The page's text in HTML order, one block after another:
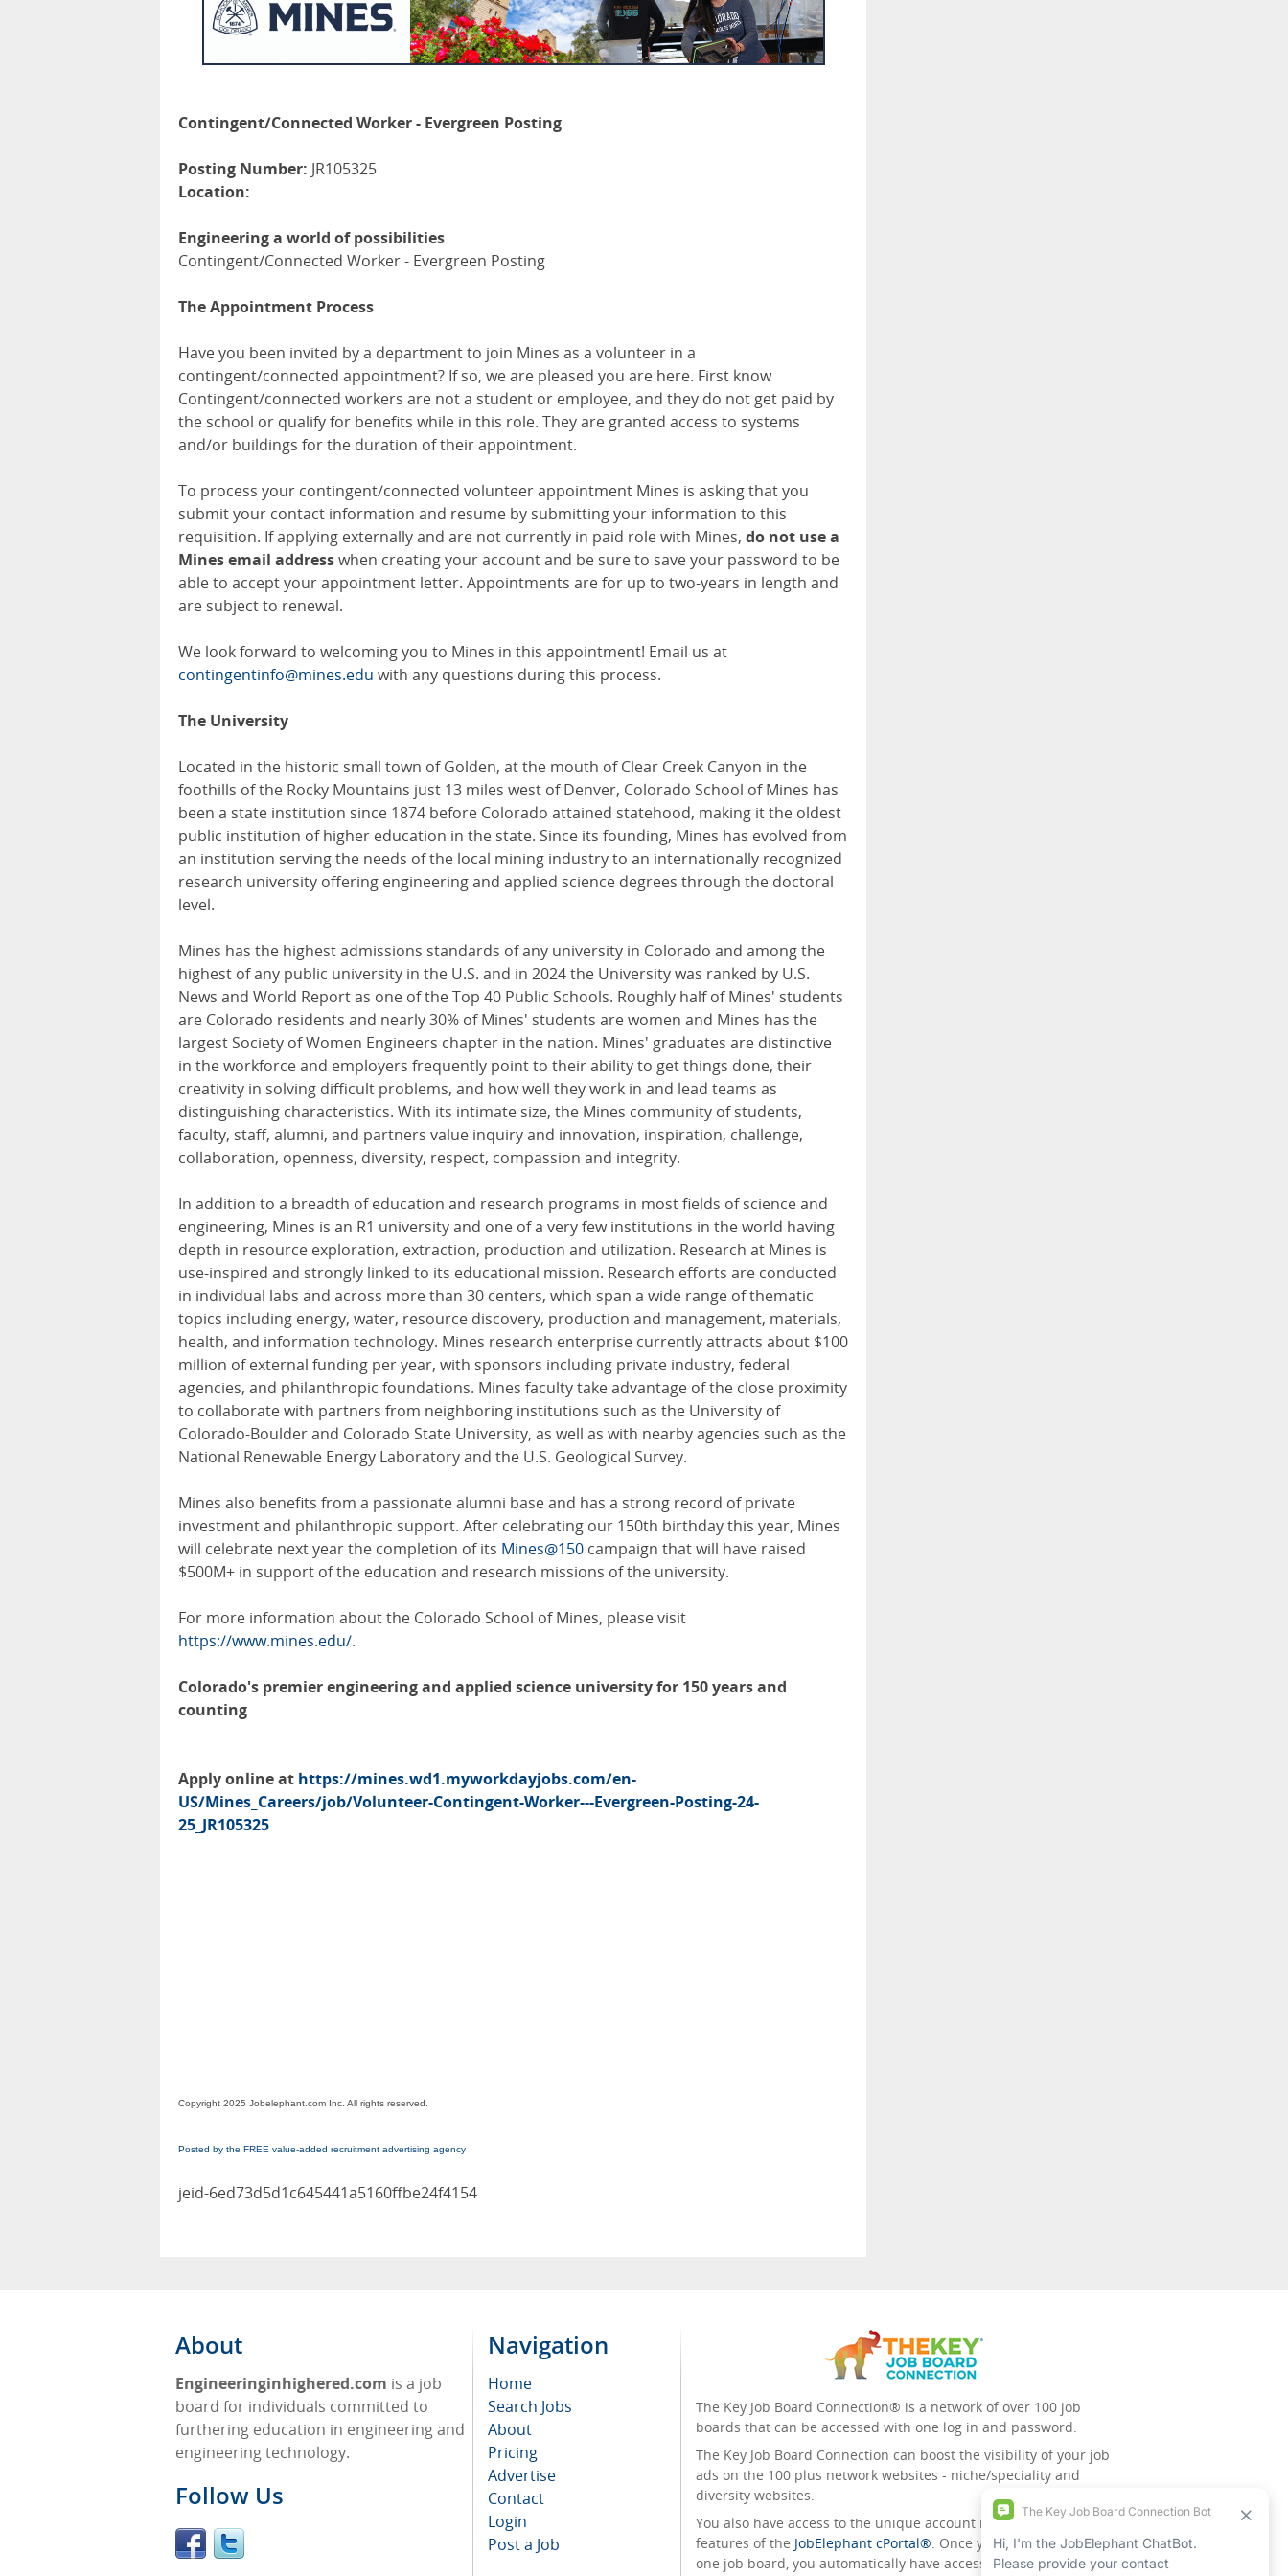
Contingent/Connected Worker - Evergreen Posting
Posting Number: JR105325
Location:
Engineering a world of possibilities
Contingent/Connected Worker - Evergreen Posting
The Appointment Process
Have you been invited by a department to join Mines as a volunteer in a
contingent/connected appointment? If so, we are pleased you are here. First know
Contingent/connected workers are not a student or employee, and they do not get paid by
the school or qualify for benefits while in this role. They are granted access to systems
and/or buildings for the duration of their appointment.
To process your contingent/connected volunteer appointment Mines is asking that you
submit your contact information and resume by submitting your information to this
requisition. If applying externally and are not currently in paid role with Mines, do not use a
Mines email addresswhen creating your account and be sure to save your password to be
able to accept your appointment letter. Appointments are for up to two-years in length and
are subject to renewal.
We look forward to welcoming you to Mines in this appointment! Email us at
contingentinfo@mines.edu with any questions during this process.
The University
Located in the historic small town of Golden, at the mouth of Clear Creek Canyon in the
foothills of the Rocky Mountains just 13 miles west of Denver, Colorado School of Mines has
been a state institution since 1874 before Colorado attained statehood, making it the oldest
public institution of higher education in the state. Since its founding, Mines has evolved from
an institution serving the needs of the local mining industry to an internationally recognized
research university offering engineering and applied science degrees through the doctoral
level.
Mines has the highest admissions standards of any university in Colorado and among the
highest of any public university in the U.S. and in 2024 the University was ranked by U.S.
News and World Report as one of the Top 40 Public Schools. Roughly half of Mines' students
are Colorado residents and nearly 30% of Mines' students are women and Mines has the
largest Society of Women Engineers chapter in the nation. Mines' graduates are distinctive
in the workforce and employers frequently point to their ability to get things done, their
creativity in solving difficult problems, and how well they work in and lead teams as
distinguishing characteristics. With its intimate size, the Mines community of students,
faculty, staff, alumni, and partners value inquiry and innovation, inspiration, challenge,
collaboration, openness, diversity, respect, compassion and integrity.
In addition to a breadth of education and research programs in most fields of science and
engineering, Mines is an R1 university and one of a very few institutions in the world having
depth in resource exploration, extraction, production and utilization. Research at Mines is
use-inspired and strongly linked to its educational mission. Research efforts are conducted
in individual labs and across more than 30 centers, which span a wide range of thematic
topics including energy, water, resource discovery, production and management, materials,
health, and information technology. Mines research enterprise currently attracts about $100
million of external funding per year, with sponsors including private industry, federal
agencies, and philanthropic foundations. Mines faculty take advantage of the close proximity
to collaborate with partners from neighboring institutions such as the University of
Colorado-Boulder and Colorado State University, as well as with nearby agencies such as the
National Renewable Energy Laboratory and the U.S. Geological Survey.
Mines also benefits from a passionate alumni base and has a strong record of private
investment and philanthropic support. After celebrating our 150th birthday this year, Mines
will celebrate next year the completion of its Mines@150 campaign that will have raised
$500M+ in support of the education and research missions of the university.
For more information about the Colorado School of Mines, please visit
https://www.mines.edu/.
Colorado's premier engineering and applied science university for 150 years and
counting
Apply online at https://mines.wd1.myworkdayjobs.com/en-
US/Mines_Careers/job/Volunteer-Contingent-Worker---Evergreen-Posting-24-
25_JR105325
Copyright 2025 Jobelephant.com Inc. All rights reserved.
Posted by the FREE value-added recruitment advertising agency
jeid-6ed73d5d1c645441a5160ffbe24f4154
About
Engineeringinhighered.com is a job
board for individuals committed to
furthering education in engineering and
engineering technology.
Follow Us
Navigation
Home
Search Jobs
About
Pricing
Advertise
Contact
Login
Post a Job
The Key Job Board Connection® is a network of over 100 job
boards that can be accessed with one log in and password.
The Key Job Board Connection can boost the visibility of your job
ads on the 100 plus network websites - niche/speciality and
diversity websites.
You also have access to the unique account management
features of the JobElephant cPortal®. Once you’ve signed up for
one job board, you automatically have access to all the others.